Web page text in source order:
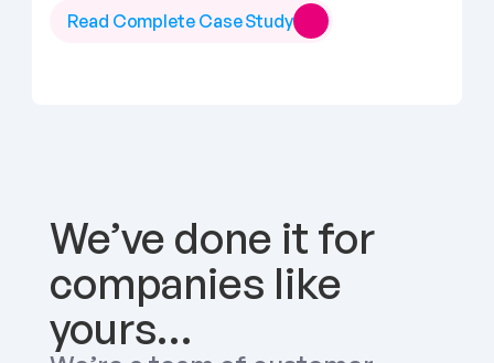
Read Complete Case Study
We’ve done it for
companies like
yours…